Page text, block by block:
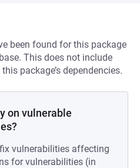
been found for this package
This does not include
package’s dependencies.
on vulnerable
vulnerabilities affecting
for vulnerabilities (in